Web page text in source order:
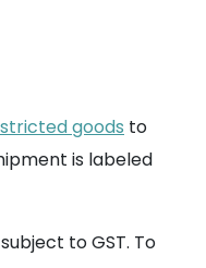
goods to
is labeled
to GST. To